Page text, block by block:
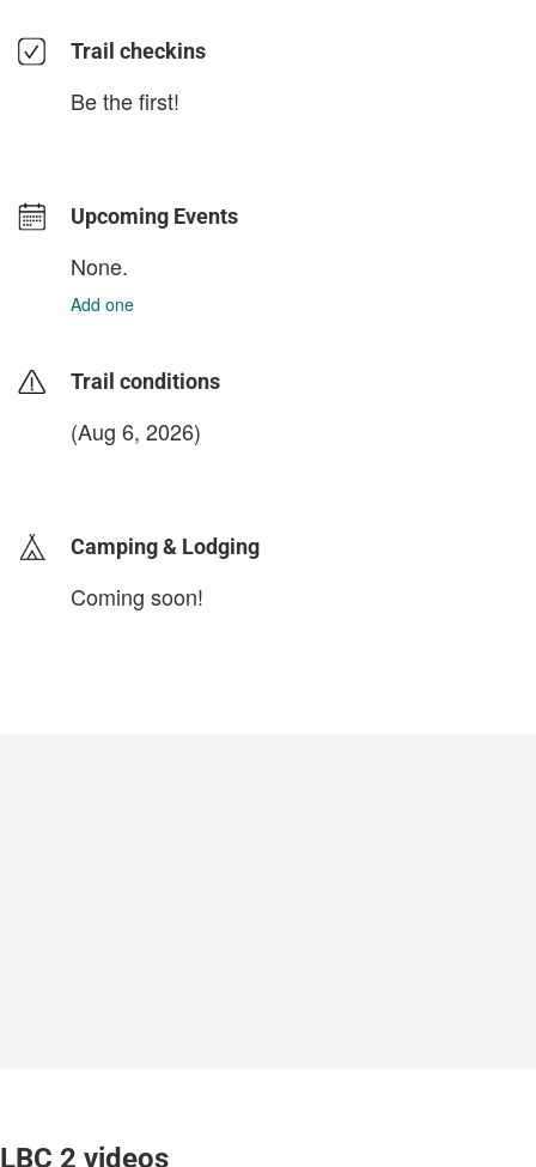
Trail checkins
Be the first!
Upcoming Events
None.
Add one
Trail conditions
(Aug 6, 2026)
Camping & Lodging
Coming soon!
LBC 2 videos